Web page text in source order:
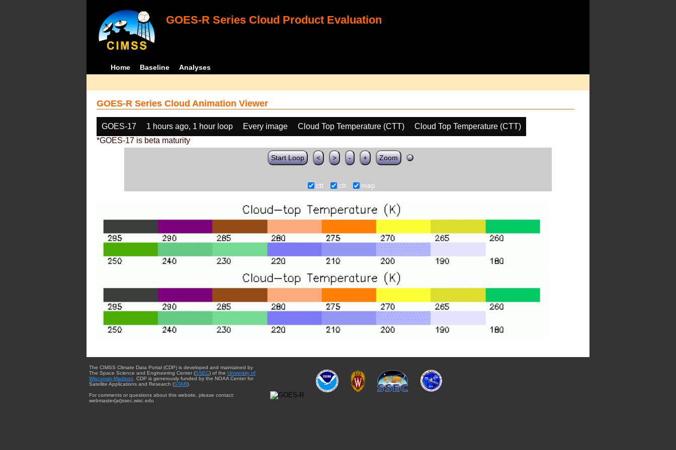
GOES-R Series Cloud Product Evaluation
Home Baseline Analyses
GOES-R Series Cloud Animation Viewer
GOES-17 1 hours ago, 1 hour loop Every image Cloud Top Temperature (CTT)
Cloud Top Temperature (CTT)
*GOES-17 is beta maturity
Start Loop < > - + Zoom
ctt ctt map
The CIMSS Climate Data Portal (CDP) is developed and maintained by
The Space Science and Engineering Center (SSEC) of the University of
Wisconsin-Madison . CDP is generously funded by the NOAA Center for
Satellite Applications and Research (STAR).
For comments or questions about this website, please contact:
webmaster{at}ssec.wisc.edu